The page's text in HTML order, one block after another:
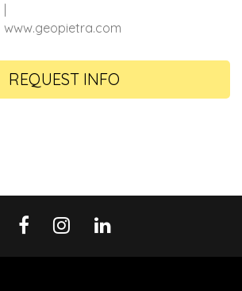
www.geopietra.com
REQUEST INFO